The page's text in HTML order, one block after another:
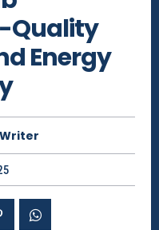
Quality
Energy